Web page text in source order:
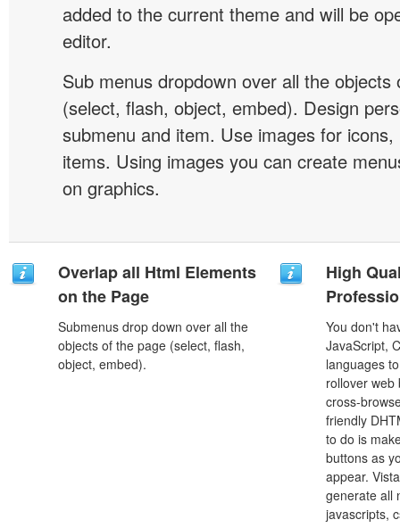
added to the current theme and will be
editor.
Sub menus dropdown over all the objects
(select, flash, object, embed). Design
submenu and item. Use images for
items. Using images you can create
on graphics.
Overlap all Html Elements
on the Page
Submenus drop down over all the
objects of the page (select, flash,
object, embed).
High
You don't
JavaScript,
languages
rollover web
cross-
friendly
to do is
buttons as
appear.
generate all
javascripts,